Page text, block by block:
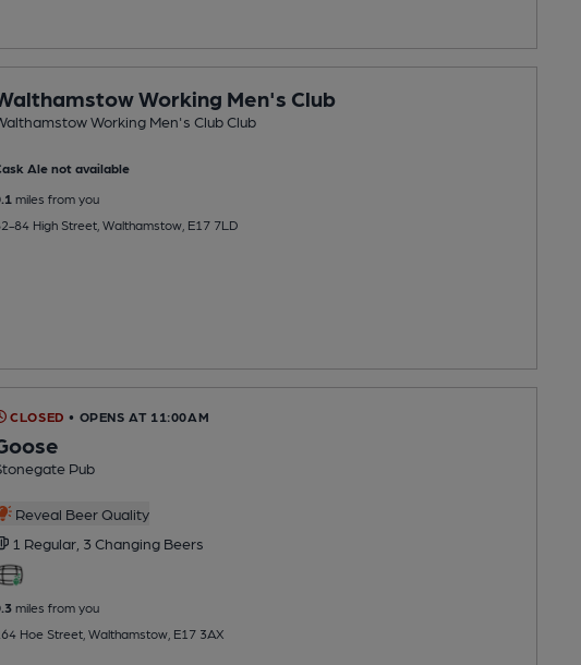
Working Men's Club
Working Men's Club Club
Ale not available
miles from you
84 High Street, Walthamstow, E17 7LD
CLOSED • OPENS AT 11:00AM
Pub
Reveal Beer Quality
1 Regular, 3 Changing Beers
miles from you
Hoe Street, Walthamstow, E17 3AX